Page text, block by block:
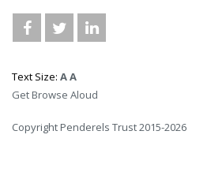
Text Size: AA
Get Browse Aloud
Copyright Penderels Trust 2015-2026